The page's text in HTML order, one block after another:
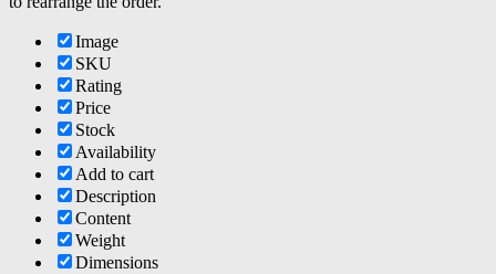
Image
SKU
Rating
Price
Stock
Availability
Add to cart
Description
Content
Weight
Dimensions